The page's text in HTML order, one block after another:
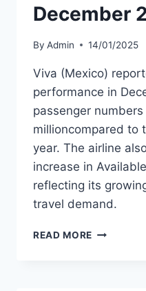
December
By Admin 14/01/2025
Viva (Mexico)
performance in
passenger
millioncompared to
year. The airline
increase in
reflecting its
travel demand.
READ MORE VIVA